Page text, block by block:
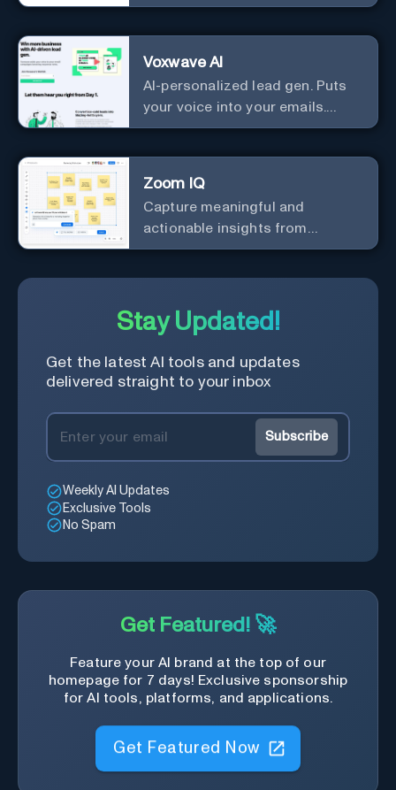
Voxwave AI
AI-personalized lead gen. Puts
your voice into your emails.
Works with any mailer.
Zoom IQ
Capture meaningful and
actionable insights from
customer interactions
Stay Updated!
Get the latest AI tools and updates
delivered straight to your inbox
Subscribe
Weekly AI Updates
Exclusive Tools
No Spam
Get Featured! 🚀
Feature your AI brand at the top of our
homepage for 7 days! Exclusive sponsorship
for AI tools, platforms, and applications.
Get Featured Now